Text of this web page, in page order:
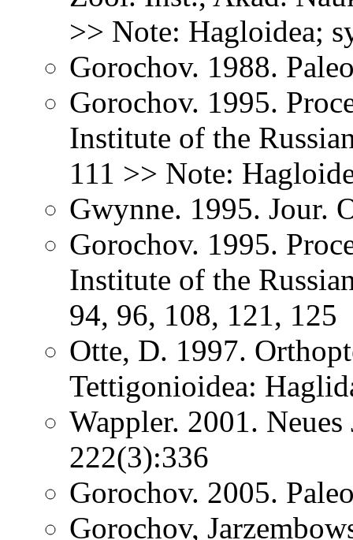
>> Note: Hagloidea;
Gorochov. 1988.
Gorochov. 1995.
Institute of the
111 >> Note:
Gwynne. 1995. Jour.
Gorochov. 1995.
Institute of the
94, 96, 108, 121, 125
Otte, D. 1997.
Tettigonioidea:
Wappler. 2001.
222(3):336
Gorochov. 2005.
Gorochov,